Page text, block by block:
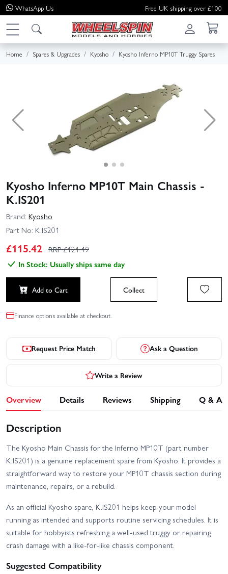
WhatsApp Us Free UK shipping over £100
Home Spares & Upgrades Kyosho Kyosho Inferno MP10T Truggy Spares
Kyosho Inferno MP10T Main Chassis -
K.IS201
Brand: Kyosho
Part No: K.IS201
£115.42 RRP £121.49
In Stock: Usually ships same day
Add to Cart Collect
Finance options available at checkout.
Request Price Match Ask a Question
Write a Review
Overview Details Reviews Shipping Q & A
Description
The Kyosho Main Chassis for the Inferno MP10T (part number
K.IS201) is a genuine replacement spare from Kyosho. It provides a
straightforward way to restore your MP10T chassis section during
maintenance, repairs, or a rebuild.
As an official Kyosho spare, K.IS201 helps keep your model
running as intended and supports routine servicing schedules. It is
suitable for hobbyists refreshing a well-used truggy or repairing
crash damage with a like-for-like chassis component.
Suggested Compatibility